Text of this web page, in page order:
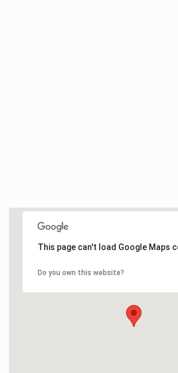
This page can't load Google Maps
Do you own this website?